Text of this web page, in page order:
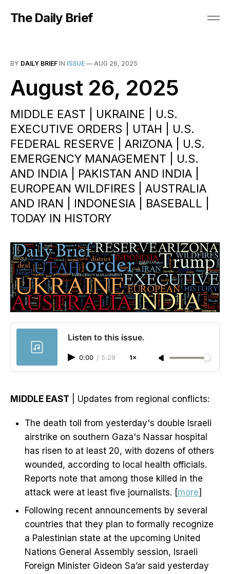
The Daily Brief
BY DAILY BRIEF IN ISSUE — AUG 26, 2025
August 26, 2025
MIDDLE EAST | UKRAINE | U.S.
EXECUTIVE ORDERS | UTAH | U.S.
FEDERAL RESERVE | ARIZONA | U.S.
EMERGENCY MANAGEMENT | U.S.
AND INDIA | PAKISTAN AND INDIA |
EUROPEAN WILDFIRES | AUSTRALIA
AND IRAN | INDONESIA | BASEBALL |
TODAY IN HISTORY
Listen to this issue.
0:00 / 5:29 1×
MIDDLE EAST | Updates from regional conflicts:
The death toll from yesterday's double Israeli
airstrike on southern Gaza's Nassar hospital
has risen to at least 20, with dozens of others
wounded, according to local health officials.
Reports note that among those killed in the
attack were at least five journalists. [more]
Following recent announcements by several
countries that they plan to formally recognize
a Palestinian state at the upcoming United
Nations General Assembly session, Israeli
Foreign Minister Gideon Sa’ar said yesterday